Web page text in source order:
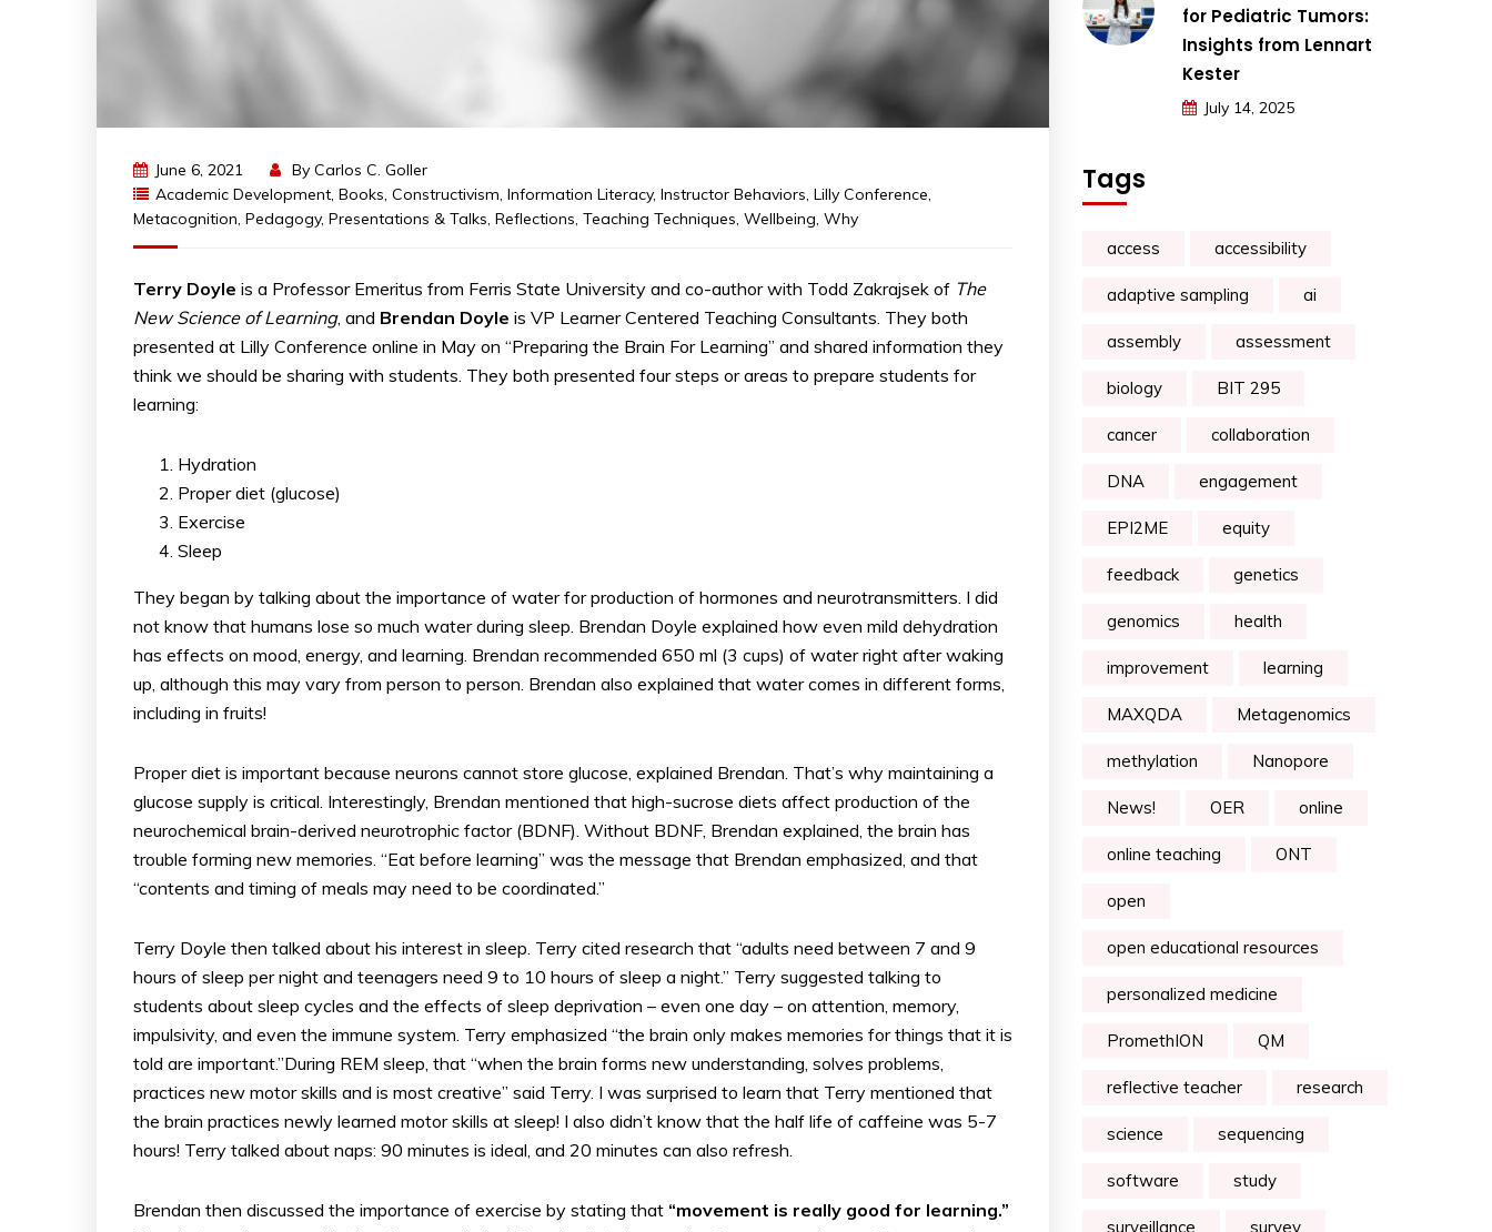
June 6, 2021 By Carlos C. Goller
Academic Development, Books, Constructivism, Information Literacy, Instructor Behaviors, Lilly Conference,
Metacognition, Pedagogy, Presentations & Talks, Reflections, Teaching Techniques, Wellbeing, Why
Terry Doyle is a Professor Emeritus from Ferris State University and co-author with Todd Zakrajsek of The
New Science of Learning, and Brendan Doyle is VP Learner Centered Teaching Consultants. They both
presented at Lilly Conference online in May on “Preparing the Brain For Learning” and shared information they
think we should be sharing with students. They both presented four steps or areas to prepare students for
learning:
Hydration
Proper diet (glucose)
Exercise
Sleep
They began by talking about the importance of water for production of hormones and neurotransmitters. I did
not know that humans lose so much water during sleep. Brendan Doyle explained how even mild dehydration
has effects on mood, energy, and learning. Brendan recommended 650 ml (3 cups) of water right after waking
up, although this may vary from person to person. Brendan also explained that water comes in different forms,
including in fruits!
Proper diet is important because neurons cannot store glucose, explained Brendan. That’s why maintaining a
glucose supply is critical. Interestingly, Brendan mentioned that high-sucrose diets affect production of the
neurochemical brain-derived neurotrophic factor (BDNF). Without BDNF, Brendan explained, the brain has
trouble forming new memories. “Eat before learning” was the message that Brendan emphasized, and that
“contents and timing of meals may need to be coordinated.”
Terry Doyle then talked about his interest in sleep. Terry cited research that “adults need between 7 and 9
hours of sleep per night and teenagers need 9 to 10 hours of sleep a night.” Terry suggested talking to
students about sleep cycles and the effects of sleep deprivation – even one day – on attention, memory,
impulsivity, and even the immune system. Terry emphasized “the brain only makes memories for things that it is
told are important.”During REM sleep, that “when the brain forms new understanding, solves problems,
practices new motor skills and is most creative” said Terry. I was surprised to learn that Terry mentioned that
the brain practices newly learned motor skills at sleep! I also didn’t know that the half life of caffeine was 5-7
hours! Terry talked about naps: 90 minutes is ideal, and 20 minutes can also refresh.
Brendan then discussed the importance of exercise by stating that “movement is really good for learning.”
for Pediatric Tumors:
Insights from Lennart
Kester
July 14, 2025
Tags
access accessibility
adaptive sampling ai
assembly assessment
biology BIT 295
cancer collaboration
DNA engagement
EPI2ME equity
feedback genetics
genomics health
improvement learning
MAXQDA Metagenomics
methylation Nanopore
News! OER online
online teaching ONT
open
open educational resources
personalized medicine
PromethION QM
reflective teacher research
science sequencing
software study
surveillance survey